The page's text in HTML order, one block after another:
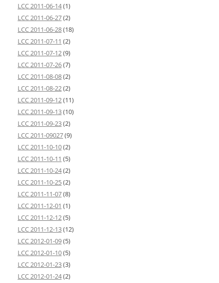
LCC 2011-06-14(1)
LCC 2011-06-27(2)
LCC 2011-06-28(18)
LCC 2011-07-11 (2)
LCC 2011-07-12(9)
LCC 2011-07-26(7)
LCC 2011-08-08(2)
LCC 2011-08-22(2)
LCC 2011-09-12(11)
LCC 2011-09-13(10)
LCC 2011-09-23(2)
LCC 2011-09027(9)
LCC 2011-10-10(2)
LCC 2011-10-11 (5)
LCC 2011-10-24(2)
LCC 2011-10-25(2)
LCC 2011-11-07(8)
LCC 2011-12-01 (1)
LCC 2011-12-12(5)
LCC 2011-12-13(12)
LCC 2012-01-09(5)
LCC 2012-01-10(5)
LCC 2012-01-23(3)
LCC 2012-01-24(2)